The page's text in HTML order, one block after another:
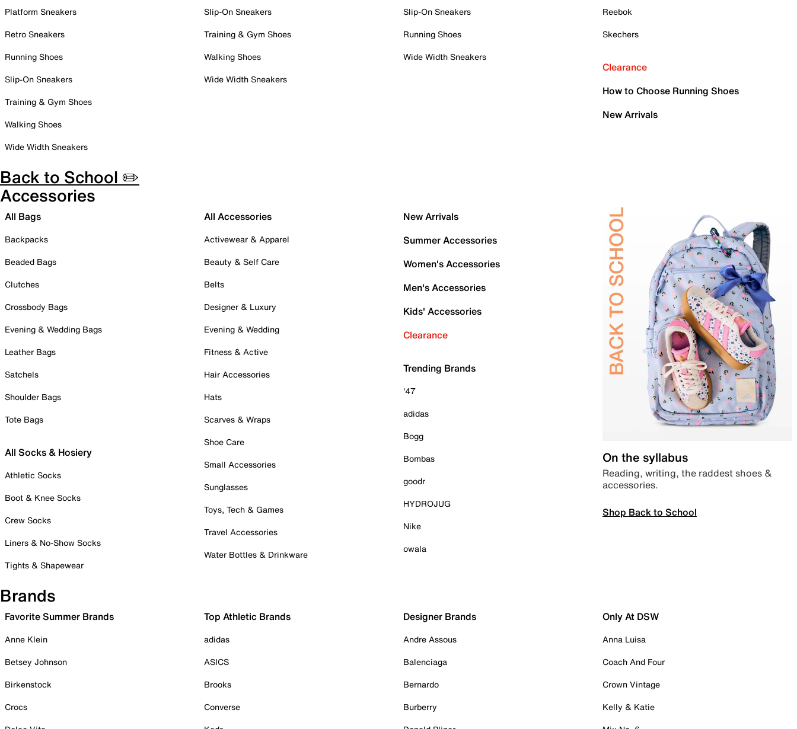
Platform Sneakers
Retro Sneakers
Running Shoes
Slip-On Sneakers
Training & Gym Shoes
Walking Shoes
Wide Width Sneakers
Slip-On Sneakers
Training & Gym Shoes
Walking Shoes
Wide Width Sneakers
Slip-On Sneakers
Running Shoes
Wide Width Sneakers
Reebok
Skechers
Clearance
How to Choose Running Shoes
New Arrivals
Back to School ✏️
Accessories
All Bags
Backpacks
Beaded Bags
Clutches
Crossbody Bags
Evening & Wedding Bags
Leather Bags
Satchels
Shoulder Bags
Tote Bags
All Socks & Hosiery
Athletic Socks
Boot & Knee Socks
Crew Socks
Liners & No-Show Socks
Tights & Shapewear
All Accessories
Activewear & Apparel
Beauty & Self Care
Belts
Designer & Luxury
Evening & Wedding
Fitness & Active
Hair Accessories
Hats
Scarves & Wraps
Shoe Care
Small Accessories
Sunglasses
Toys, Tech & Games
Travel Accessories
Water Bottles & Drinkware
New Arrivals
Summer Accessories
Women's Accessories
Men's Accessories
Kids' Accessories
Clearance
Trending Brands
'47
adidas
Bogg
Bombas
goodr
HYDROJUG
Nike
owala
On the syllabus
Reading, writing, the raddest shoes &
accessories.
Shop Back to School
Brands
Favorite Summer Brands
Anne Klein
Betsey Johnson
Birkenstock
Crocs
Top Athletic Brands
adidas
ASICS
Brooks
Converse
Designer Brands
Andre Assous
Balenciaga
Bernardo
Burberry
Only At DSW
Anna Luisa
Coach And Four
Crown Vintage
Kelly & Katie